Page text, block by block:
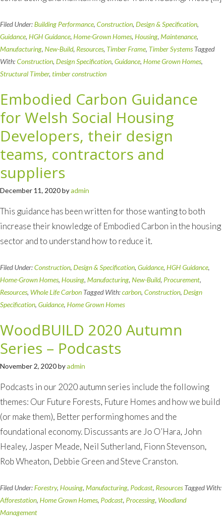
Filed Under:Building Performance, Construction, Design & Specification,
Guidance, HGH Guidance, Home-Grown Homes, Housing, Maintenance,
Manufacturing, New-Build, Resources, Timber Frame, Timber Systems Tagged
With:Construction, Design Specification, Guidance, Home Grown Homes,
Structural Timber, timber construction
Embodied Carbon Guidance
for Welsh Social Housing
Developers, their design
teams, contractors and
suppliers
December 11, 2020byadmin
This guidance has been written for those wanting to both
increase their knowledge of Embodied Carbon in the housing
sector and to understand how to reduce it.
Filed Under:Construction, Design & Specification, Guidance, HGH Guidance,
Home-Grown Homes, Housing, Manufacturing, New-Build, Procurement,
Resources, Whole Life Carbon Tagged With:carbon, Construction, Design
Specification, Guidance, Home Grown Homes
WoodBUILD 2020 Autumn
Series – Podcasts
November 2, 2020byadmin
Podcasts in our 2020 autumn series include the following
themes: Our Future Forests, Future Homes and how we build
(or make them), Better performing homes and the
foundational economy. Discussants are Jo O’Hara, John
Healey, Jasper Meade, Neil Sutherland, Fionn Stevenson,
Rob Wheaton, Debbie Green and Steve Cranston.
Filed Under:Forestry, Housing, Manufacturing, Podcast, Resources Tagged With:
Afforestation, Home Grown Homes, Podcast, Processing, Woodland
Management